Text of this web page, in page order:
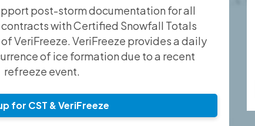
post-storm documentation for all
with Certified Snowfall Totals
VeriFreeze. VeriFreeze provides a daily
of ice formation due to a recent
refreeze event.
for CST & VeriFreeze